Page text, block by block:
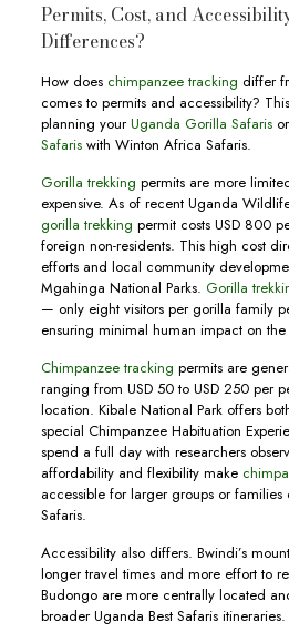
Permits, Cost, and
Differences?
How does chimpanzee tracking differ
comes to permits and accessibility?
planning yourUganda Gorilla Safarisor
Safariswith Winton Africa Safaris.
Gorilla trekking permits are more
expensive. As of recent Uganda
gorilla trekking permit costs USD 800
foreign non-residents. This high cost
efforts and local community
Mgahinga National Parks. Gorilla
— only eight visitors per gorilla family
ensuring minimal human impact on
Chimpanzee tracking permits are
ranging from USD 50 to USD 250 per
location. Kibale National Park offers
special Chimpanzee Habituation
spend a full day with researchers
affordability and flexibility make
accessible for larger groups or
Safaris.
Accessibility also differs. Bwindi’s
longer travel times and more effort to
Budongo are more centrally located
broader Uganda Best Safaris itineraries.